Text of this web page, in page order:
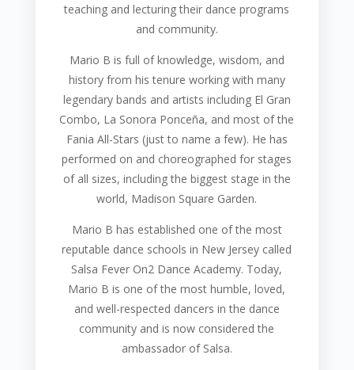
teaching and lecturing their dance programs
and community.
Mario B is full of knowledge, wisdom, and
history from his tenure working with many
legendary bands and artists including El Gran
Combo, La Sonora Ponceña, and most of the
Fania All-Stars (just to name a few). He has
performed on and choreographed for stages
of all sizes, including the biggest stage in the
world, Madison Square Garden.
Mario B has established one of the most
reputable dance schools in New Jersey called
Salsa Fever On2 Dance Academy. Today,
Mario B is one of the most humble, loved,
and well-respected dancers in the dance
community and is now considered the
ambassador of Salsa.